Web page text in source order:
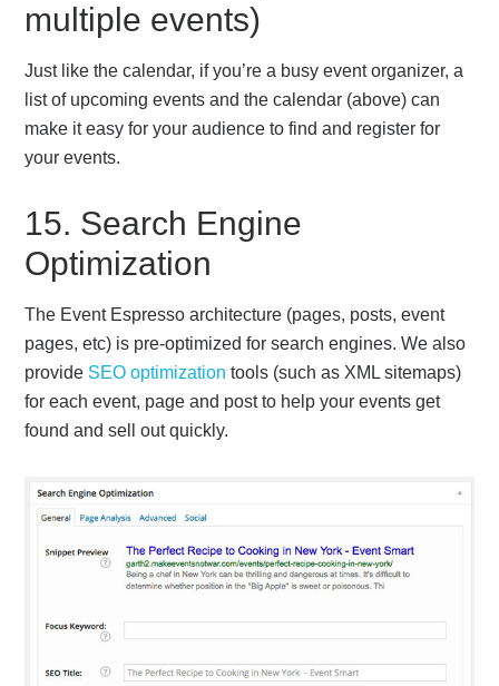
multiple events)
Just like the calendar, if you’re a busy event organizer, a
list of upcoming events and the calendar (above) can
make it easy for your audience to find and register for
your events.
15. Search Engine
Optimization
The Event Espresso architecture (pages, posts, event
pages, etc) is pre-optimized for search engines. We also
provide SEO optimization tools (such as XML sitemaps)
for each event, page and post to help your events get
found and sell out quickly.